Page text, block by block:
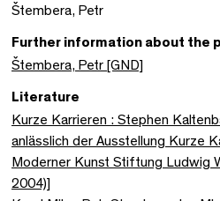
Štembera, Petr
Further information about the
Štembera, Petr [GND]
Literature
Kurze Karrieren : Stephen
anlässlich der Ausstellung Kurze
Moderner Kunst Stiftung Ludwig
2004)]